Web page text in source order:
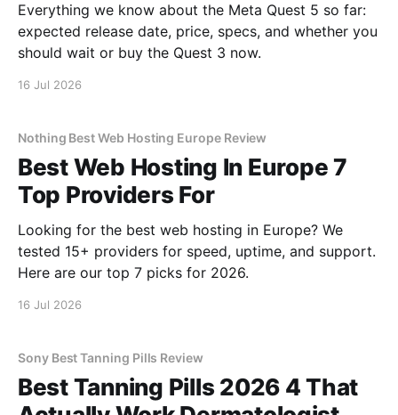
Everything we know about the Meta Quest 5 so far:
expected release date, price, specs, and whether you
should wait or buy the Quest 3 now.
16 Jul 2026
Nothing Best Web Hosting Europe Review
Best Web Hosting In Europe 7
Top Providers For
Looking for the best web hosting in Europe? We
tested 15+ providers for speed, uptime, and support.
Here are our top 7 picks for 2026.
16 Jul 2026
Sony Best Tanning Pills Review
Best Tanning Pills 2026 4 That